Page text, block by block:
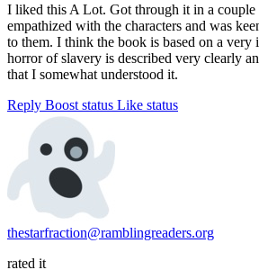
I liked this A Lot. Got through it in a couple
empathized with the characters and was
to them. I think the book is based on a very
horror of slavery is described very clearly
that I somewhat understood it.
Reply Boost status Like status
thestarfraction@ramblingreaders.org
rated it